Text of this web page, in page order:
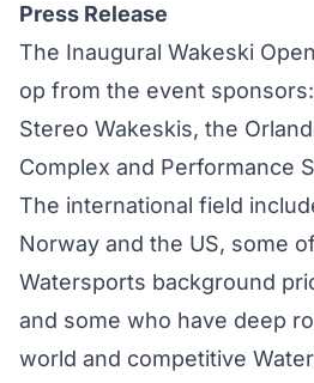
Press Release
The Inaugural Wakeski
op from the event
Stereo Wakeskis, the
Complex and Performance
The international field
Norway and the US, some
Watersports background
and some who have deep
world and competitive